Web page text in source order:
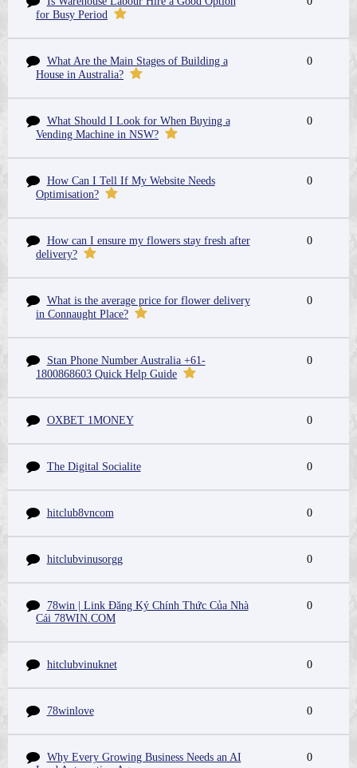
for Busy Period
What Are the Main Stages of Building a
House in Australia?
0
What Should I Look for When Buying a
Vending Machine in NSW?
0
How Can I Tell If My Website Needs
Optimisation?
0
How can I ensure my flowers stay fresh after
delivery?
0
What is the average price for flower delivery
in Connaught Place?
0
Stan Phone Number Australia +61-
1800868603 Quick Help Guide
0
OXBET 1MONEY 0
The Digital Socialite 0
hitclub8vncom 0
hitclubvinusorgg 0
78win | Link Đăng Ký Chính Thức Của Nhà
Cái 78WIN.COM
0
hitclubvinuknet 0
78winlove 0
Why Every Growing Business Needs an AI
0